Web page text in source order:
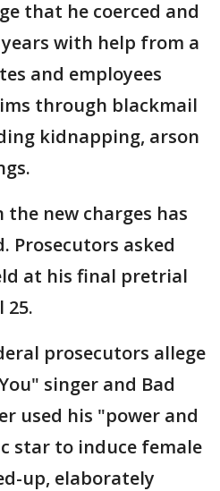
that he coerced and
with help from a
and employees
through blackmail
kidnapping, arson
new charges has
Prosecutors asked
at his final pretrial
25.
prosecutors allege
singer and Bad
used his "power and
star to induce female
up, elaborately